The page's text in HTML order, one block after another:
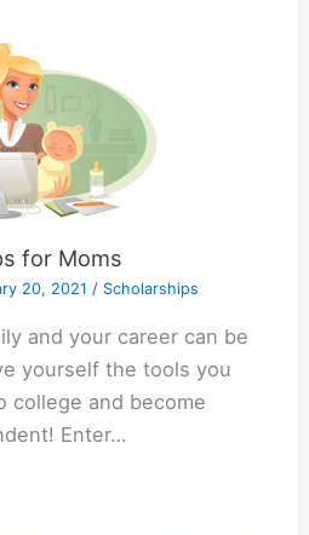
for Moms
20, 2021 / Scholarships
and your career can be
yourself the tools you
college and become
Enter…